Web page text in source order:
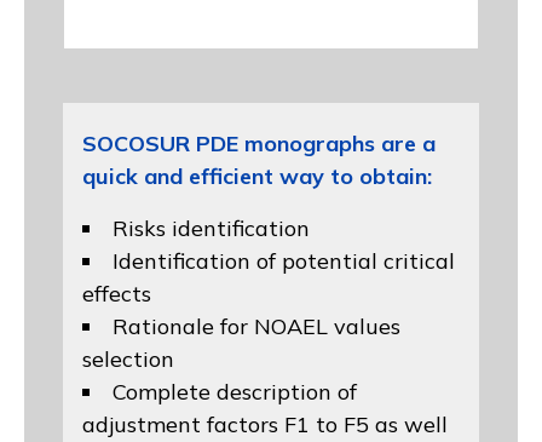
SOCOSUR PDE monographs are a
quick and efficient way to obtain:
Risks identification
Identification of potential critical
effects
Rationale for NOAEL values
selection
Complete description of
adjustment factors F1 to F5 as well